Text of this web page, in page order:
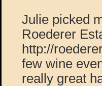
Julie picked
Roederer
http://
few wine
really great